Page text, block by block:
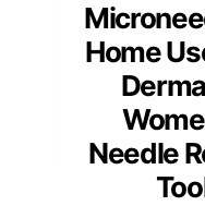
Home
Needle